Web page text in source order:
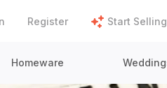
Register Start Selling
Homeware